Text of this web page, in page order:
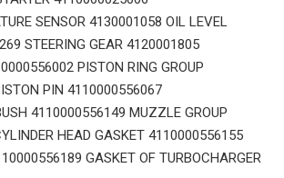
SENSOR 4130001058 OIL LEVEL
STEERING GEAR 4120001805
PISTON RING GROUP
PIN 4110000556067
4110000556149 MUZZLE GROUP
HEAD GASKET 4110000556155
GASKET OF TURBOCHARGER